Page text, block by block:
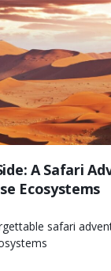
A Safari
Ecosystems
safari